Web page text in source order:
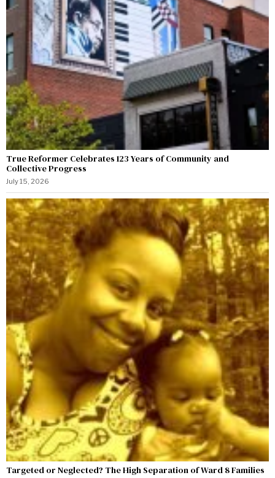
True Reformer Celebrates 123 Years of Community and
Collective Progress
July 15, 2026
Targeted or Neglected? The High Separation of Ward 8 Families